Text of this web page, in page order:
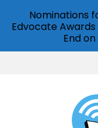
Nominations
Edvocate
End